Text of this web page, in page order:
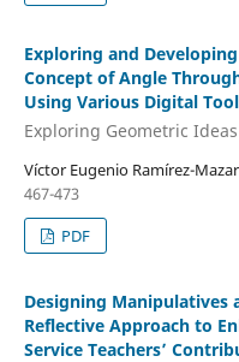
Exploring and
Concept of Angle
Using Various Digital
Exploring Geometric
Víctor Eugenio Ramírez-
467-473
PDF
Designing Manipulatives
Reflective Approach to
Service Teachers’